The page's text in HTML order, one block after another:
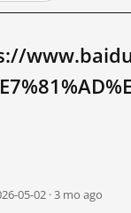
05-02 · 3 mo ago